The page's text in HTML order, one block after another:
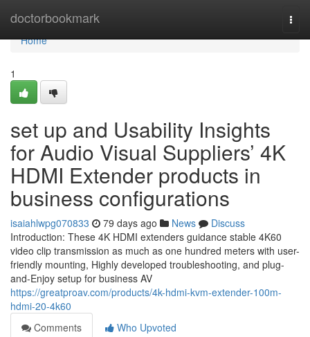
doctorbookmark
Home
Home
1
set up and Usability Insights
for Audio Visual Suppliers’ 4K
HDMI Extender products in
business configurations
isaiahlwpg070833 79 days ago News
Discuss
Introduction: These 4K HDMI extenders guidance stable 4K60
video clip transmission as much as one hundred meters with user-
friendly mounting, Highly developed troubleshooting, and plug-
and-Enjoy setup for business AV
https://greatproav.com/products/4k-hdmi-kvm-extender-100m-
hdmi-20-4k60
Comments
Who Upvoted